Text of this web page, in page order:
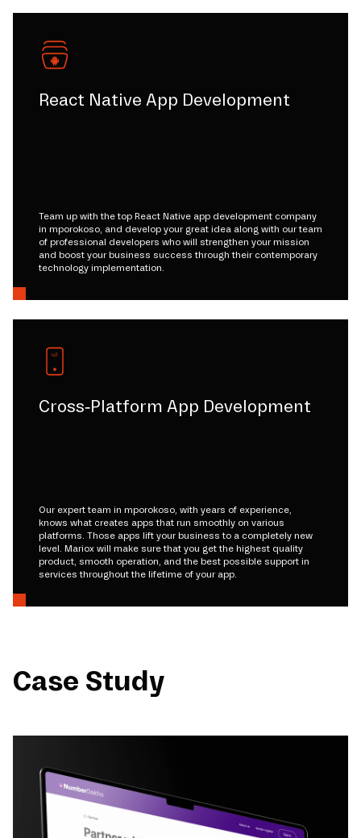
React Native App Development
Team up with the top React Native app development company
in mporokoso, and develop your great idea along with our team
of professional developers who will strengthen your mission
and boost your business success through their contemporary
technology implementation.
Cross-Platform App Development
Our expert team in mporokoso, with years of experience,
knows what creates apps that run smoothly on various
platforms. Those apps lift your business to a completely new
level. Mariox will make sure that you get the highest quality
product, smooth operation, and the best possible support in
services throughout the lifetime of your app.
Case Study